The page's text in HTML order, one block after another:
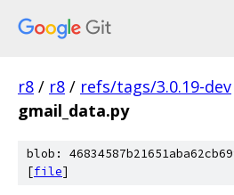
r8 / r8 / refs/tags/3.0.19-dev
gmail_data.py
blob:
[file]